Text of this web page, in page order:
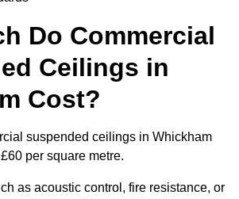
Do Commercial
Ceilings in
Cost?
suspended ceilings in Whickham
per square metre.
as acoustic control, fire resistance, or